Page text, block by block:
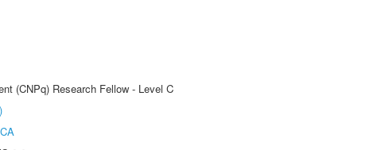
(CNPq) Research Fellow - Level C